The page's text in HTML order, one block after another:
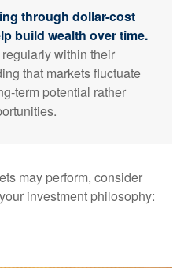
through dollar-cost
build wealth over time.
within their
that markets fluctuate
term potential rather
may perform, consider
investment philosophy: